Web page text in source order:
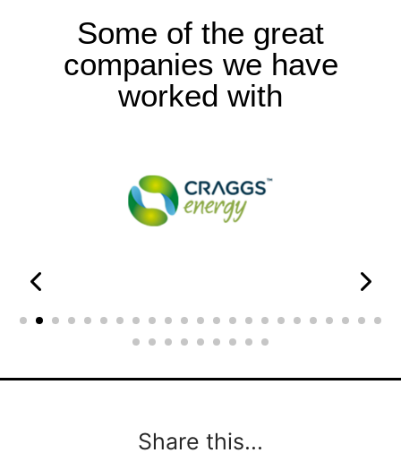
Some of the great
companies we have
worked with
Share this...